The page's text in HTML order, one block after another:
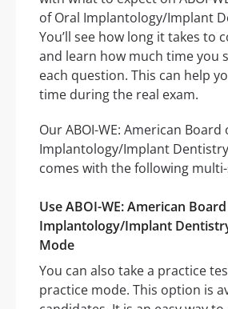
of Oral Implantology/Implant
You’ll see how long it takes to
and learn how much time you
each question. This can help
time during the real exam.
Our ABOI-WE: American Board
Implantology/Implant
comes with the following
Use ABOI-WE: American
Implantology/Implant
Mode
You can also take a practice
practice mode. This option is